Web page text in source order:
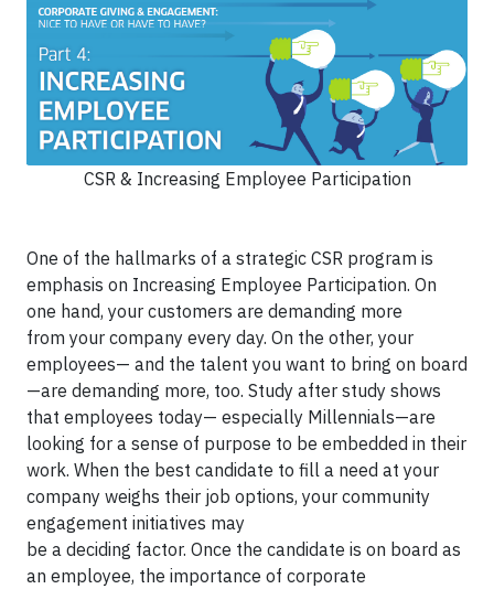
CSR & Increasing Employee Participation
One of the hallmarks of a strategic CSR program is
emphasis on Increasing Employee Participation. On
one hand, your customers are demanding more
from your company every day. On the other, your
employees— and the talent you want to bring on board
—are demanding more, too. Study after study shows
that employees today— especially Millennials—are
looking for a sense of purpose to be embedded in their
work. When the best candidate to fill a need at your
company weighs their job options, your community
engagement initiatives may
be a deciding factor. Once the candidate is on board as
an employee, the importance of corporate